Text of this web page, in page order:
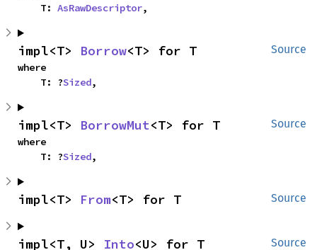
    T:
AsRawDescriptor,
Source
impl<T> Borrow<T> for T
where
    T: ?
Sized,
Source
impl<T> BorrowMut<T> for T
where
    T: ?
Sized,
Source
impl<T> From<T> for T
Source
impl<T, U> Into<U> for T